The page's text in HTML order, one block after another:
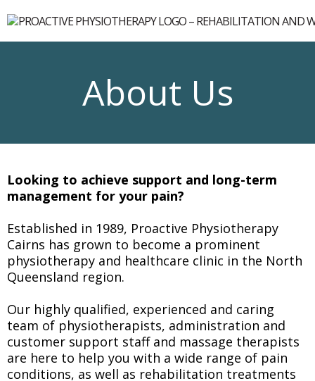
About Us
Looking to achieve support and long-term
management for your pain?
Established in 1989, Proactive Physiotherapy
Cairns has grown to become a prominent
physiotherapy and healthcare clinic in the North
Queensland region.
Our highly qualified, experienced and caring
team of physiotherapists, administration and
customer support staff and massage therapists
are here to help you with a wide range of pain
conditions, as well as rehabilitation treatments